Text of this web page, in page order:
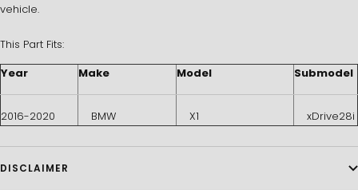
vehicle.
This Part Fits:
Year
Make Model Submodel
2016-2020 BMW X1 xDrive28i
DISCLAIMER